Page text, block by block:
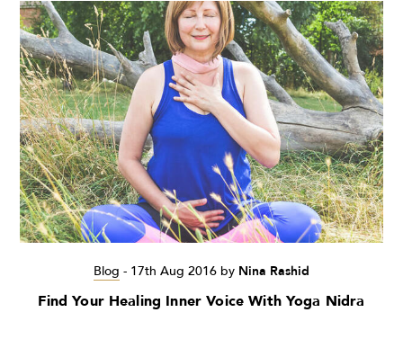
Blog - 17th Aug 2016 by Nina Rashid
Find Your Healing Inner Voice With Yoga Nidra